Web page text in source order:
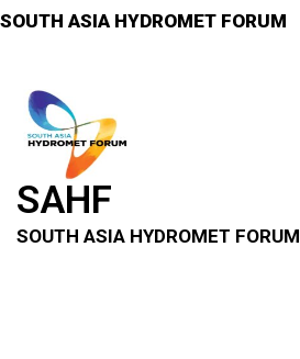
SOUTH ASIA HYDROMET FORUM
SAHF
SOUTH ASIA HYDROMET FORUM